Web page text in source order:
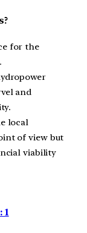
for the
and
local
of view but
viability
1